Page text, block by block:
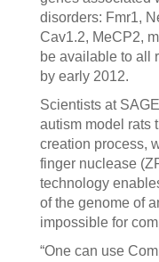
disorders: Fmr1,
Cav1.2, MeCP2,
be available to all
by early 2012.
Scientists at
autism model rats
creation process,
finger nuclease
technology
of the genome of
impossible for
“One can use